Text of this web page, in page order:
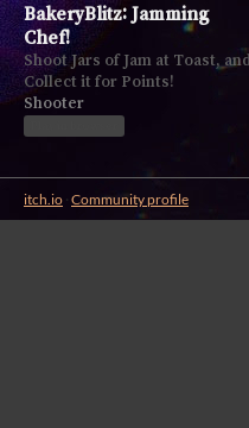
BakeryBlitz: Jamming
Chef!
Shoot Jars of Jam at Toast, and
Collect it for Points!
Shooter
itch.io · Community profile